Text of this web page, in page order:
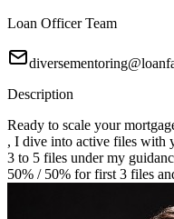
Loan Officer Team
Description
Ready to scale your
, I dive into active files with
3 to 5 files under my
50% / 50% for first 3 files